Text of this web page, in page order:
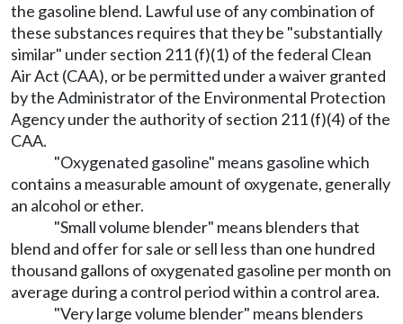
the gasoline blend. Lawful use of any combination of
these substances requires that they be "substantially
similar" under section 211 (f)(1) of the federal Clean
Air Act (CAA), or be permitted under a waiver granted
by the Administrator of the Environmental Protection
Agency under the authority of section 211 (f)(4) of the
CAA.
"Oxygenated gasoline" means gasoline which
contains a measurable amount of oxygenate, generally
an alcohol or ether.
"Small volume blender" means blenders that
blend and offer for sale or sell less than one hundred
thousand gallons of oxygenated gasoline per month on
average during a control period within a control area.
"Very large volume blender" means blenders